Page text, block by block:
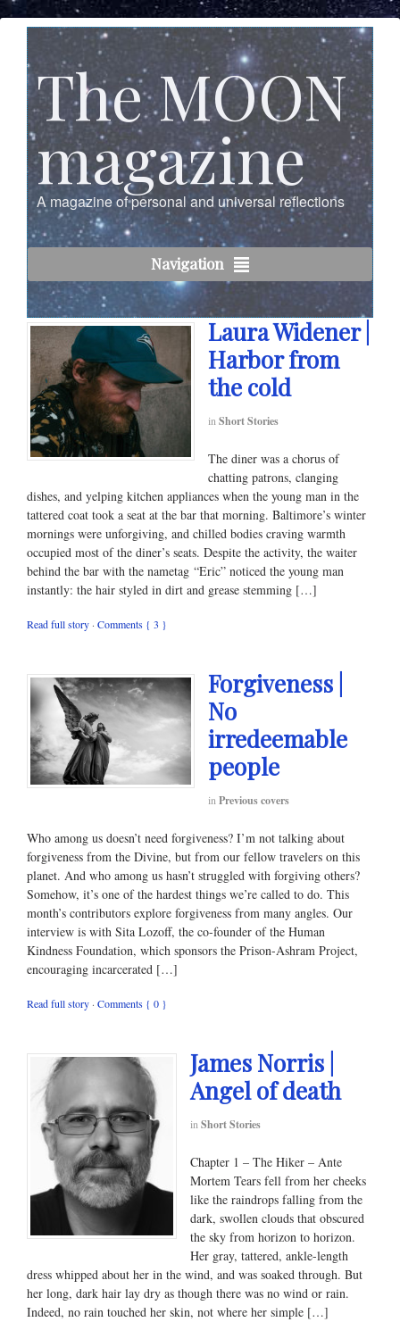
The MOON
magazine
A magazine of personal and universal reflections
Navigation
Laura Widener |
Harbor from
the cold
in Short Stories
The diner was a chorus of
chatting patrons, clanging
dishes, and yelping kitchen appliances when the young man in the
tattered coat took a seat at the bar that morning. Baltimore’s winter
mornings were unforgiving, and chilled bodies craving warmth
occupied most of the diner’s seats. Despite the activity, the waiter
behind the bar with the nametag “Eric” noticed the young man
instantly: the hair styled in dirt and grease stemming […]
Read full story · Comments { 3 }
Forgiveness |
No
irredeemable
people
inPrevious covers
Who among us doesn’t need forgiveness? I’m not talking about
forgiveness from the Divine, but from our fellow travelers on this
planet. And who among us hasn’t struggled with forgiving others?
Somehow, it’s one of the hardest things we’re called to do. This
month’s contributors explore forgiveness from many angles. Our
interview is with Sita Lozoff, the co-founder of the Human
Kindness Foundation, which sponsors the Prison-Ashram Project,
encouraging incarcerated […]
Read full story · Comments { 0 }
James Norris |
Angel of death
inShort Stories
Chapter 1 – The Hiker – Ante
Mortem Tears fell from her cheeks
like the raindrops falling from the
dark, swollen clouds that obscured
the sky from horizon to horizon.
Her gray, tattered, ankle-length
dress whipped about her in the wind, and was soaked through. But
her long, dark hair lay dry as though there was no wind or rain.
Indeed, no rain touched her skin, not where her simple […]